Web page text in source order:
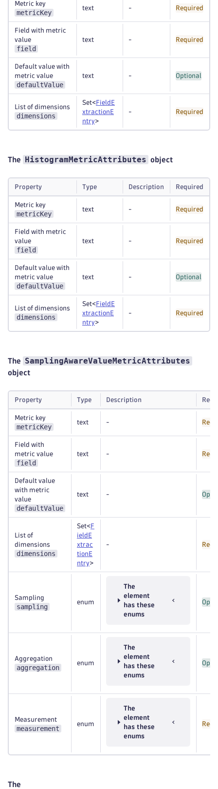
Metric key
metricKey
text - Required
Field with metric
value
field
text - Required
Default value with
metric value
defaultValue
text - Optional
List of dimensions
dimensions
Set<FieldE
xtractionE
ntry>
- Required
The HistogramMetricAttributes object
Property Type Description Required
Metric key
metricKey
text - Required
Field with metric
value
field
text - Required
Default value with
metric value
defaultValue
text - Optional
List of dimensions
dimensions
Set<FieldE
xtractionE
ntry>
- Required
The SamplingAwareValueMetricAttributes
object
Property Type Description
Metric key
metricKey
text -
Field with
metric value
field
text -
Default value
with metric
value
defaultValue
text -
List of
dimensions
dimensions
Set<F
ieldE
xtrac
tionE
ntry>
-
Sampling
sampling
enum
The
element
has these
enums
Aggregation
aggregation
enum
The
element
has these
enums
Measurement
measurement
enum
The
element
has these
enums
The